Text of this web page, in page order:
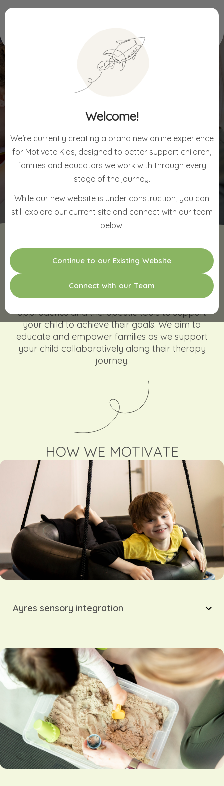
MOTIVATING KIDS TO GROW
Our therapy team combines a range of
approaches and therapeutic tools to support
your child to achieve their goals. We aim to
educate and empower families as we support
your child collaboratively along their therapy
journey.
HOW WE MOTIVATE
Ayres sensory integration
Welcome!
We’re currently creating a brand new online experience
for Motivate Kids, designed to better support children,
families and educators we work with through every
stage of the journey.
While our new website is under construction, you can
still explore our current site and connect with our team
below.
Continue to our Existing Website
Connect with our Team